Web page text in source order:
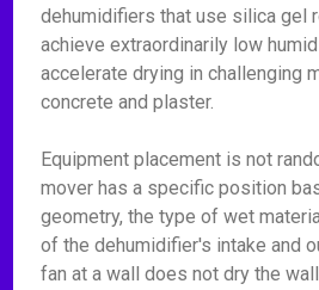
dehumidifiers that use silica gel
achieve extraordinarily low
accelerate drying in challenging
concrete and plaster.
Equipment placement is not
mover has a specific position
geometry, the type of wet
of the dehumidifier's intake and
fan at a wall does not dry the